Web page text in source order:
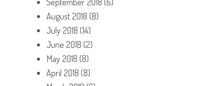
August 2018 (8)
July 2018 (14)
June 2018 (2)
May 2018 (8)
April 2018 (8)